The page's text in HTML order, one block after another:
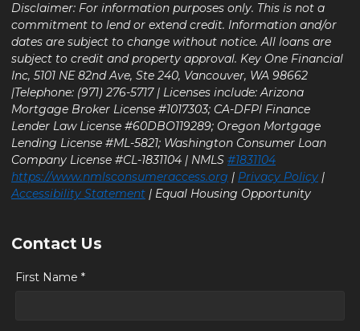
Disclaimer: For information purposes only. This is not a
commitment to lend or extend credit. Information and/or
dates are subject to change without notice. All loans are
subject to credit and property approval. Key One Financial
Inc, 5101 NE 82nd Ave, Ste 240, Vancouver, WA 98662
|Telephone: (971) 276-5717 | Licenses include: Arizona
Mortgage Broker License #1017303; CA-DFPI Finance
Lender Law License #60DBO119289; Oregon Mortgage
Lending License #ML-5821; Washington Consumer Loan
Company License #CL-1831104 | NMLS #1831104
https://www.nmlsconsumeraccess.org | Privacy Policy |
Accessibility Statement | Equal Housing Opportunity
Contact Us
First Name *